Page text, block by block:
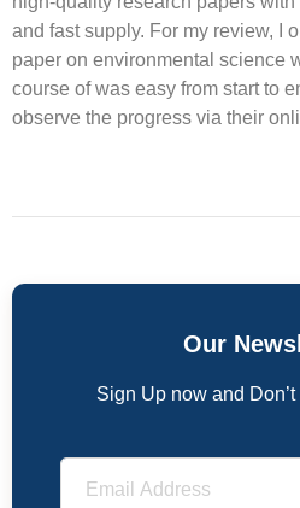
and fast supply. For my review, I
paper on environmental science
course of was easy from start to
observe the progress via their
Our
Sign Up now and